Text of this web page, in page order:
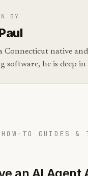
BY
Connecticut native
software, he is deep
TO GUIDES &